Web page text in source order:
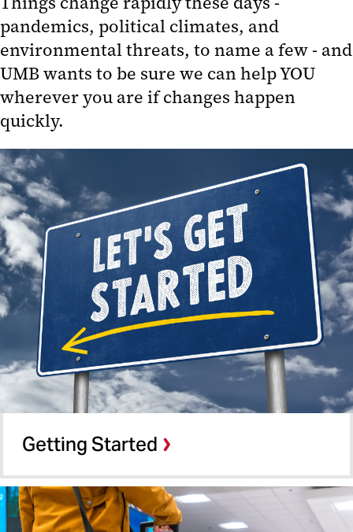
Emergency Abroad
Travel FAQs
Travel Policies and Procedures
UMB Travel Alerts
Plan Global Activities
UMB Global Footprint
Contact Us
pandemics, political climates, and
environmental threats, to name a few - and
UMB wants to be sure we can help YOU
wherever you are if changes happen
quickly.
Getting Started